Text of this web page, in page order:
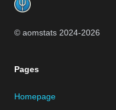
© aomstats 2024-2026
Pages
Homepage